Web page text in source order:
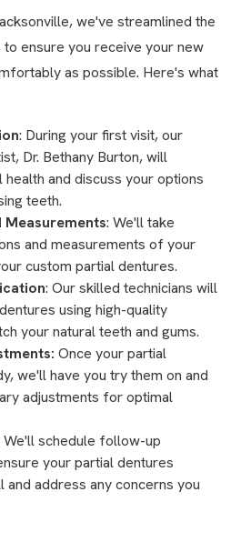
we've streamlined the
ensure you receive your new
as possible. Here's what
: During your first visit, our
Dr. Bethany Burton, will
health and discuss your options
teeth.
Measurements: We'll take
and measurements of your
custom partial dentures.
: Our skilled technicians will
using high-quality
your natural teeth and gums.
Once your partial
we'll have you try them on and
adjustments for optimal
We'll schedule follow-up
your partial dentures
and address any concerns you